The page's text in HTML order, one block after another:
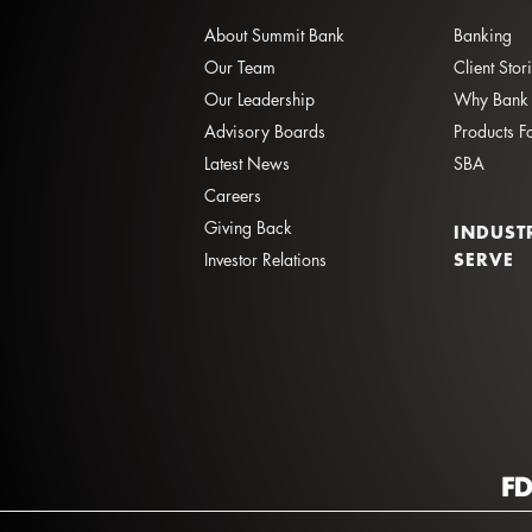
About Summit Bank
Our Team
Our Leadership
Advisory Boards
Latest News
Careers
Giving Back
Investor Relations
Banking
Client
Why Bank
Products
SBA
SERVE